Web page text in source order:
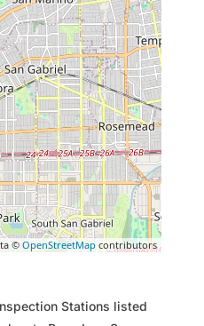
©OpenStreetMapcontributors
Stations listed